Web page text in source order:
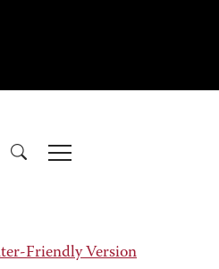
Friendly Version